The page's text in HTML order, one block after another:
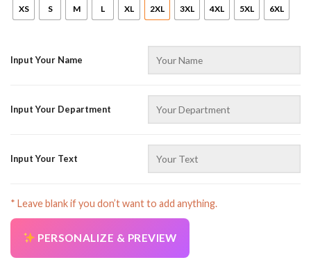
XS S M L XL 2XL 3XL 4XL 5XL 6XL
Input Your Name
Input Your Department
Input Your Text
* Leave blank if you don’t want to add anything.
PERSONALIZE & PREVIEW